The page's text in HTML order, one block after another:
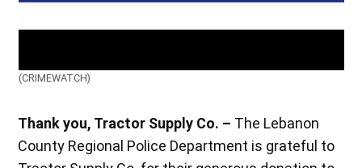
(CRIMEWATCH)
Thank you, Tractor Supply Co. – The Lebanon
County Regional Police Department is grateful to